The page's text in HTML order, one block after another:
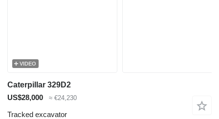
VIDEO
Caterpillar 329D2
US$28,000
≈ €24,230
Tracked excavator